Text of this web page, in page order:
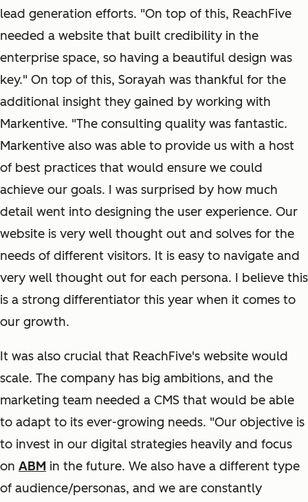
lead generation efforts. "On top of this, ReachFive
needed a website that built credibility in the
enterprise space, so having a beautiful design was
key." On top of this, Sorayah was thankful for the
additional insight they gained by working with
Markentive. "The consulting quality was fantastic.
Markentive also was able to provide us with a host
of best practices that would ensure we could
achieve our goals. I was surprised by how much
detail went into designing the user experience. Our
website is very well thought out and solves for the
needs of different visitors. It is easy to navigate and
very well thought out for each persona. I believe this
is a strong differentiator this year when it comes to
our growth.
It was also crucial that ReachFive's website would
scale. The company has big ambitions, and the
marketing team needed a CMS that would be able
to adapt to its ever-growing needs. "Our objective is
to invest in our digital strategies heavily and focus
on ABM in the future. We also have a different type
of audience/personas, and we are constantly